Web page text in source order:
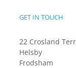
GET IN TOUCH
22 Crosland
Helsby
Frodsham